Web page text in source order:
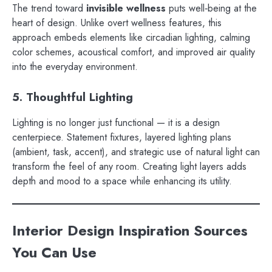
The trend toward invisible wellness puts well‑being at the
heart of design. Unlike overt wellness features, this
approach embeds elements like circadian lighting, calming
color schemes, acoustical comfort, and improved air quality
into the everyday environment.
5. Thoughtful Lighting
Lighting is no longer just functional — it is a design
centerpiece. Statement fixtures, layered lighting plans
(ambient, task, accent), and strategic use of natural light can
transform the feel of any room. Creating light layers adds
depth and mood to a space while enhancing its utility.
Interior Design Inspiration Sources
You Can Use